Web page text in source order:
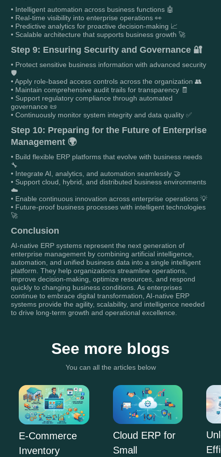
• Intelligent automation across business functions 🤖
• Real-time visibility into enterprise operations 👀
• Predictive analytics for proactive decision-making 📈
• Scalable architecture that supports business growth 🚀
Step 9: Ensuring Security and Governance 🔐
• Protect sensitive business information with advanced security
🛡️
• Apply role-based access controls across the organization 👥
• Maintain comprehensive audit trails for transparency 🧾
• Support regulatory compliance through automated
governance 📜
• Continuously monitor system integrity and data quality ✅
Step 10: Preparing for the Future of Enterprise
Management 🌍
• Build flexible ERP platforms that evolve with business needs
🔧
• Integrate AI, analytics, and automation seamlessly 🤝
• Support cloud, hybrid, and distributed business environments
☁️
• Enable continuous innovation across enterprise operations 💡
• Future-proof business processes with intelligent technologies
🚀
Conclusion
AI-native ERP systems represent the next generation of
enterprise management by combining artificial intelligence,
automation, and unified business data into a single intelligent
platform. They help organizations streamline operations,
improve decision-making, optimize resources, and respond
quickly to changing business conditions. As enterprises
continue to embrace digital transformation, AI-native ERP
systems provide the agility, scalability, and intelligence needed
to drive long-term growth and operational excellence.
See more blogs
You can all the articles below
E-Commerce
Inventory
Cloud ERP for
Small